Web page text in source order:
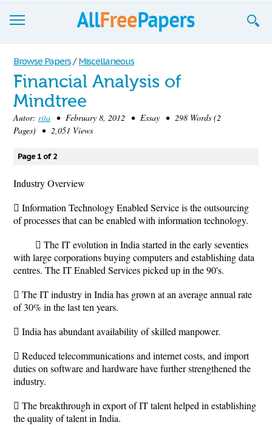
Browse
Join now!
Login
Blog
Support
Browse Papers / Miscellaneous
Financial Analysis of
Mindtree
Autor: rita • February 8, 2012 • Essay • 298 Words (2
Pages) • 2,051 Views
Page 1 of 2
Industry Overview
 Information Technology Enabled Service is the outsourcing
of processes that can be enabled with information technology.
 The IT evolution in India started in the early seventies
with large corporations buying computers and establishing data
centres. The IT Enabled Services picked up in the 90's.
 The IT industry in India has grown at an average annual rate
of 30% in the last ten years.
 India has abundant availability of skilled manpower.
 Reduced telecommunications and internet costs, and import
duties on software and hardware have further strengthened the
industry.
 The breakthrough in export of IT talent helped in establishing
the quality of talent in India.